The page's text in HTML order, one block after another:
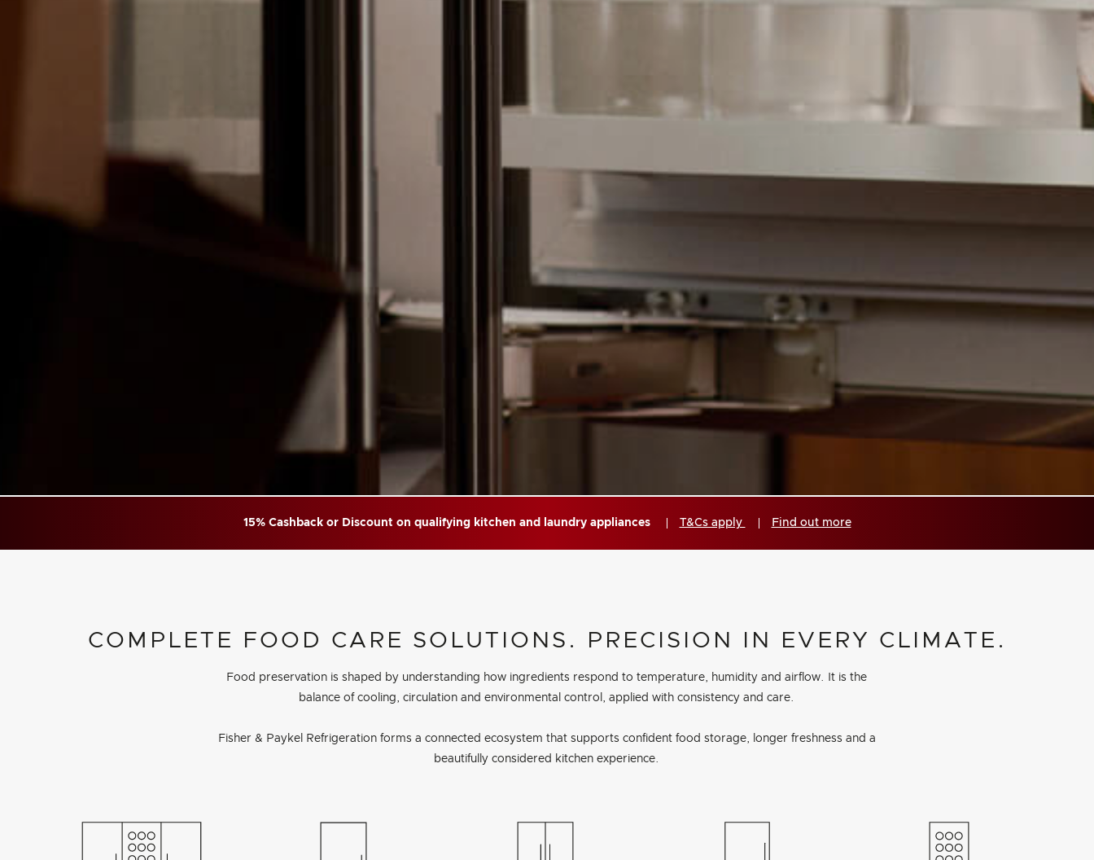
15% Cashback or Discount on qualifying kitchen and laundry appliances T&Cs apply Find out more
COMPLETE FOOD CARE SOLUTIONS. PRECISION IN EVERY CLIMATE.
Food preservation is shaped by understanding how ingredients respond to temperature, humidity and airflow. It is the
balance of cooling, circulation and environmental control, applied with consistency and care.
Fisher & Paykel Refrigeration forms a connected ecosystem that supports confident food storage, longer freshness and a
beautifully considered kitchen experience.